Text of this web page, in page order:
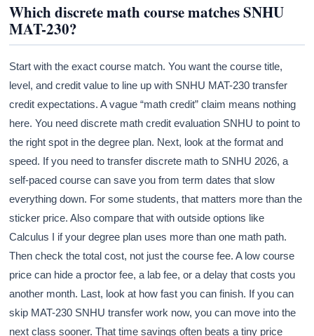
Which discrete math course matches SNHU
MAT-230?
Start with the exact course match. You want the course title,
level, and credit value to line up with SNHU MAT-230 transfer
credit expectations. A vague “math credit” claim means nothing
here. You need discrete math credit evaluation SNHU to point to
the right spot in the degree plan. Next, look at the format and
speed. If you need to transfer discrete math to SNHU 2026, a
self-paced course can save you from term dates that slow
everything down. For some students, that matters more than the
sticker price. Also compare that with outside options like
Calculus I if your degree plan uses more than one math path.
Then check the total cost, not just the course fee. A low course
price can hide a proctor fee, a lab fee, or a delay that costs you
another month. Last, look at how fast you can finish. If you can
skip MAT-230 SNHU transfer work now, you can move into the
next class sooner. That time savings often beats a tiny price